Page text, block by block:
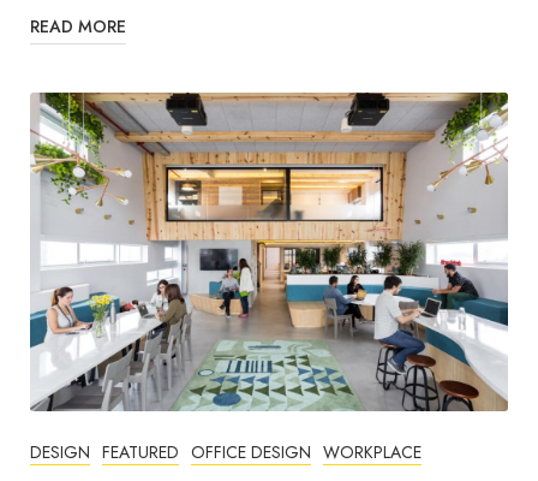
READ MORE
DESIGN FEATURED OFFICE DESIGN WORKPLACE